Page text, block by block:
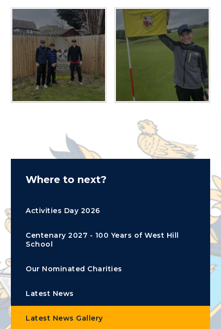
Where to next?
Activities Day 2026
Centenary 2027 - 100 Years of West Hill
School
Our Nominated Charities
Latest News
Latest News Gallery